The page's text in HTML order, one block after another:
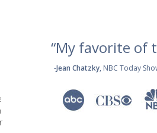
“My favorite of
-Jean Chatzky, NBC Today